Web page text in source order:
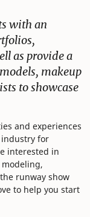
with an
as provide a
makeup
to showcase
and experiences
for
interested in
runway show
to help you start